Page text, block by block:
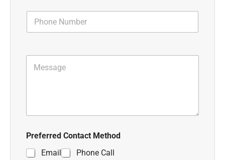
Preferred Contact Method
Email
Phone Call